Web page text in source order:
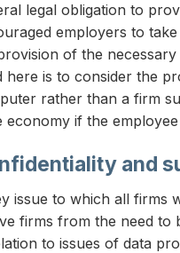
legal obligation to
employers to
of the
here is to consider the
rather than a firm
economy if the
and
issue to which all firms
firms from the need to
to issues of data